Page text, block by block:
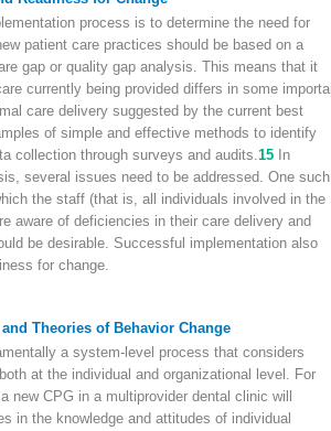
process is to determine the need for
patient care practices should be based on a
gap or quality gap analysis. This means that it
currently being provided differs in some
care delivery suggested by the current best
of simple and effective methods to identify
collection through surveys and audits.15 In
several issues need to be addressed. One such
the staff (that is, all individuals involved in the
aware of deficiencies in their care delivery and
be desirable. Successful implementation also
for change.
Theories of Behavior Change
a system-level process that considers
at the individual and organizational level. For
new CPG in a multiprovider dental clinic will
in the knowledge and attitudes of individual